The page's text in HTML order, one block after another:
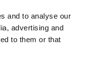
and to analyse our
advertising and
to them or that